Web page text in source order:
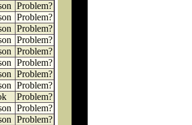
Problem?
Problem?
Problem?
Problem?
Problem?
Problem?
Problem?
Problem?
Problem?
Problem?
Problem?